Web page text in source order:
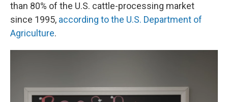
than 80% of the U.S. cattle-processing market
since 1995, according to the U.S. Department of
Agriculture.